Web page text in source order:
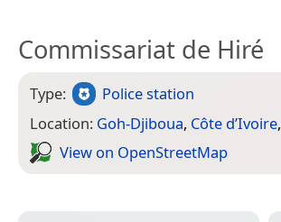
Commissariat de Hiré
Type:
Police station
Location: Goh-Djiboua, Côte d’Ivoire,
View on Open­Street­Map